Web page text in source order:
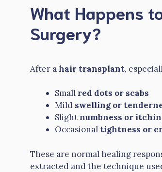
What Happens
Surgery?
After a hair transplant,
Small red dots or scabs
Mild swelling or
Slightnumbness or
Occasional tightness or
These are normal healing
extracted and the technique